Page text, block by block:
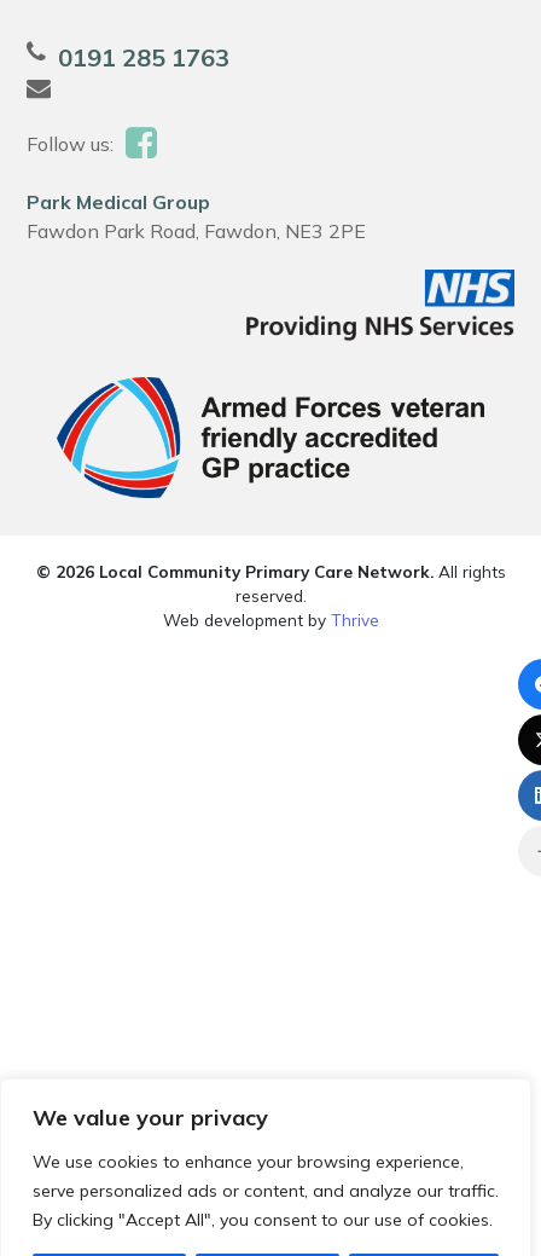
We value your privacy
We use cookies to enhance your browsing experience,
serve personalized ads or content, and analyze our traffic.
By clicking "Accept All", you consent to our use of cookies.
0191 285 1763
Follow us:
Park Medical Group
Fawdon Park Road, Fawdon, NE3 2PE
© 2026 Local Community Primary Care Network.All rights
reserved.
Web development by Thrive